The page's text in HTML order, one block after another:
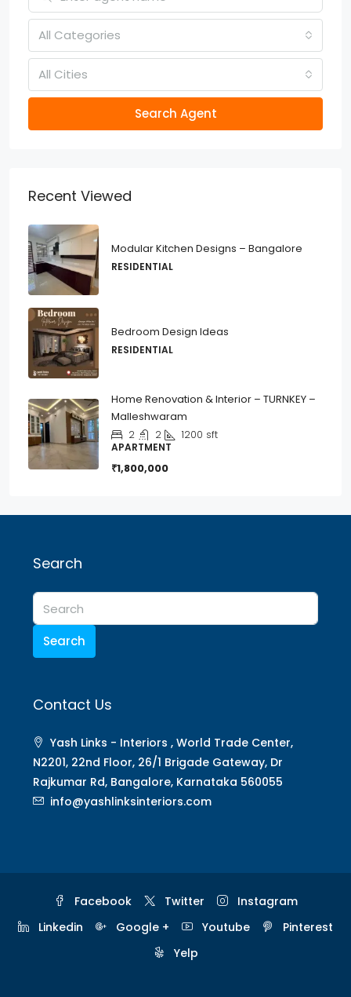
All Categories
All Cities
Search Agent
Recent Viewed
Modular Kitchen Designs – Bangalore
RESIDENTIAL
Bedroom Design Ideas
RESIDENTIAL
Home Renovation & Interior – TURNKEY –
Malleshwaram
2 2 1200 sft
APARTMENT
₹1,800,000
Search
Search
Contact Us
Yash Links - Interiors , World Trade Center,
N2201, 22nd Floor, 26/1 Brigade Gateway, Dr
Rajkumar Rd, Bangalore, Karnataka 560055
info@yashlinksinteriors.com
Facebook Twitter
Instagram
Linkedin
Google + Youtube
Pinterest
Yelp